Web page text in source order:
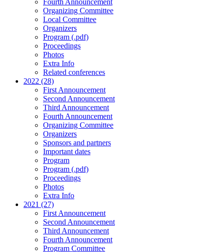
Fourth Announcement
Organizing Committee
Local Committee
Organizers
Program (.pdf)
Proceedings
Photos
Extra Info
Related conferences
2022 (28)
First Announcement
Second Announcement
Third Announcement
Fourth Announcement
Organizing Committee
Organizers
Sponsors and partners
Important dates
Program
Program (.pdf)
Proceedings
Photos
Extra Info
2021 (27)
First Announcement
Second Announcement
Third Announcement
Fourth Announcement
Program Committee